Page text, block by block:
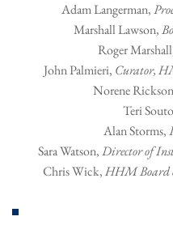
Adam Langerman,
Marshall Lawson,
Roger Marshall
John Palmieri, Curator,
Norene Rickson
Teri Souto
Alan Storms,
Sara Watson, Director of
Chris Wick, HHM Board